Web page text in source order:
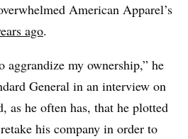
American Apparel’s
ago.
aggrandize my ownership,” he
General in an interview on
as he often has, that he plotted
his company in order to